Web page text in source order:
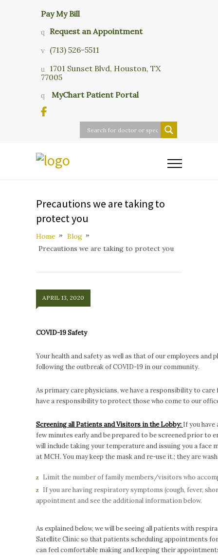
Pay My Bill
Request an Appointment
(713) 526-5511
1701 Sunset Blvd, Houston, TX
77005
MyChart Patient Portal
Precautions we are taking to
protect you
Home
Blog
Precautions we are taking to protect you
APRIL 13, 2020
COVID-19 Safety
Your health and safety as well as that of our employees
following the outbreak of COVID-19 in our community.
As primary care physicians, we have a responsibility to
have a responsibility to protect those who come to our
Screening all Patients and Visitors in the Lobby: If you
few minutes early and be prepared to be screened prior
will include taking your temperature and issuing you a face
at MCH. You may keep the mask and re-use it.; they are
Limit the number of family members/visitors who
If you are having respiratory symptoms (cough, fever,
appointment and see the additional information below.
As explained below, we will be seeing all patients with
Satellite Clinic so that patients scheduling appointments
can feel comfortable making and keeping their